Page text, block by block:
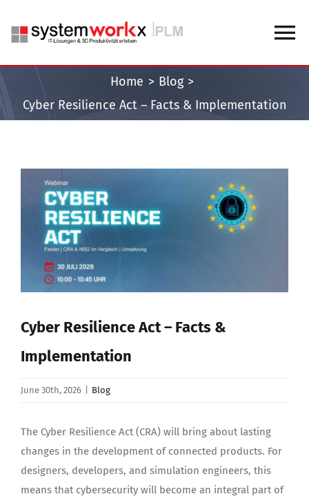
Knowledge Center
About us
for:
Home
Blog
Cyber Resilience Act – Facts & Implementation
Larger
Cyber Resilience Act – Facts &
Implementation
June 30th, 2026 Blog
The Cyber Resilience Act (CRA) will bring about lasting
changes in the development of connected products. For
designers, developers, and simulation engineers, this
means that cybersecurity will become an integral part of